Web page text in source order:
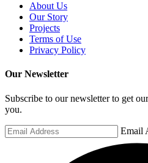
About Us
Our Story
Projects
Terms of Use
Privacy Policy
Our Newsletter
Subscribe to our newsletter to get
you.
Email